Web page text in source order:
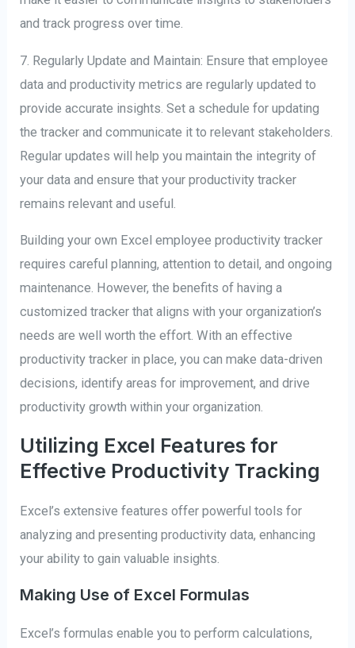
and track progress over time.
7. Regularly Update and Maintain: Ensure that employee
data and productivity metrics are regularly updated to
provide accurate insights. Set a schedule for updating
the tracker and communicate it to relevant stakeholders.
Regular updates will help you maintain the integrity of
your data and ensure that your productivity tracker
remains relevant and useful.
Building your own Excel employee productivity tracker
requires careful planning, attention to detail, and ongoing
maintenance. However, the benefits of having a
customized tracker that aligns with your organization’s
needs are well worth the effort. With an effective
productivity tracker in place, you can make data-driven
decisions, identify areas for improvement, and drive
productivity growth within your organization.
Utilizing Excel Features for
Effective Productivity Tracking
Excel’s extensive features offer powerful tools for
analyzing and presenting productivity data, enhancing
your ability to gain valuable insights.
Making Use of Excel Formulas
Excel’s formulas enable you to perform calculations,